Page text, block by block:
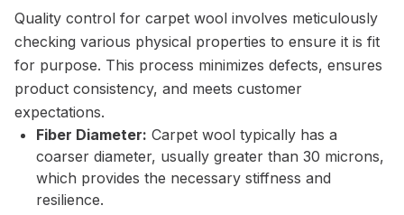
Quality control for carpet wool involves meticulously
checking various physical properties to ensure it is fit
for purpose. This process minimizes defects, ensures
product consistency, and meets customer
expectations.
Fiber Diameter: Carpet wool typically has a
coarser diameter, usually greater than 30 microns,
which provides the necessary stiffness and
resilience.